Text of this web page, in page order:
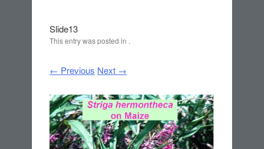
Slide13
This entry was posted in .
← Previous Next →